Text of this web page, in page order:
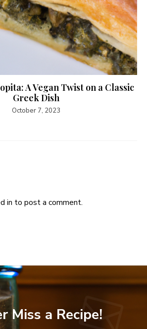
A Vegan Twist on a Classic
Greek Dish
October 7, 2023
in to post a comment.
Miss a Recipe!